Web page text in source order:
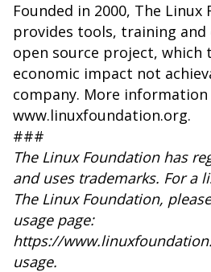
Founded in 2000, The
provides tools, training and
open source project, which
economic impact not
company. More
www.linuxfoundation.org.
###
The Linux Foundation has
and uses trademarks. For a
The Linux Foundation,
usage page:
https://
usage.